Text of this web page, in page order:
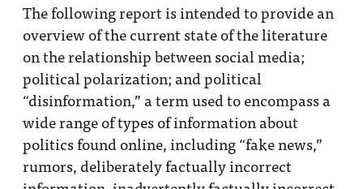
The following report is intended to provide an
overview of the current state of the literature
on the relationship between social media;
political polarization; and political
“disinformation,” a term used to encompass a
wide range of types of information about
politics found online, including “fake news,”
rumors, deliberately factually incorrect